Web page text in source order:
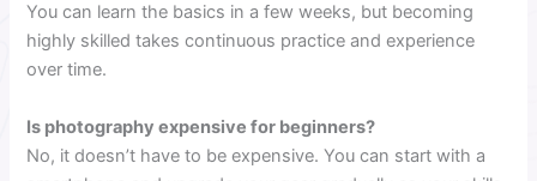
You can learn the basics in a few weeks, but becoming
highly skilled takes continuous practice and experience
over time.
Is photography expensive for beginners?
No, it doesn’t have to be expensive. You can start with a